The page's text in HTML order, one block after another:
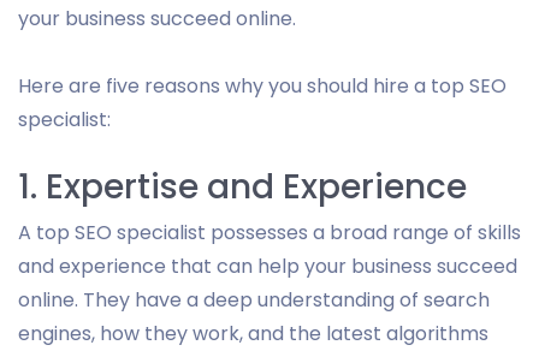
your business succeed online.
Here are five reasons why you should hire a top SEO
specialist:
1. Expertise and Experience
A top SEO specialist possesses a broad range of skills
and experience that can help your business succeed
online. They have a deep understanding of search
engines, how they work, and the latest algorithms